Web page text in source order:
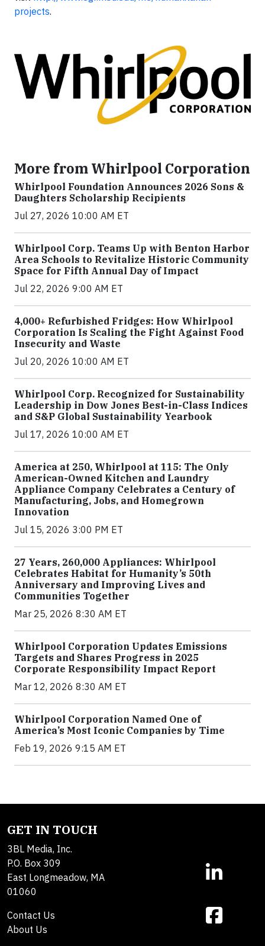
projects.
More from Whirlpool Corporation
Whirlpool Foundation Announces 2026 Sons &
Daughters Scholarship Recipients
Jul 27, 2026 10:00 AM ET
Whirlpool Corp. Teams Up with Benton Harbor
Area Schools to Revitalize Historic Community
Space for Fifth Annual Day of Impact
Jul 22, 2026 9:00 AM ET
4,000+ Refurbished Fridges: How Whirlpool
Corporation Is Scaling the Fight Against Food
Insecurity and Waste
Jul 20, 2026 10:00 AM ET
Whirlpool Corp. Recognized for Sustainability
Leadership in Dow Jones Best-in-Class Indices
and S&P Global Sustainability Yearbook
Jul 17, 2026 10:00 AM ET
America at 250, Whirlpool at 115: The Only
American-Owned Kitchen and Laundry
Appliance Company Celebrates a Century of
Manufacturing, Jobs, and Homegrown
Innovation
Jul 15, 2026 3:00 PM ET
27 Years, 260,000 Appliances: Whirlpool
Celebrates Habitat for Humanity’s 50th
Anniversary and Improving Lives and
Communities Together
Mar 25, 2026 8:30 AM ET
Whirlpool Corporation Updates Emissions
Targets and Shares Progress in 2025
Corporate Responsibility Impact Report
Mar 12, 2026 8:30 AM ET
Whirlpool Corporation Named One of
America’s Most Iconic Companies by Time
Feb 19, 2026 9:15 AM ET
GET IN TOUCH
3BL Media, Inc.
P.O. Box 309
East Longmeadow, MA
01060
Contact Us
About Us